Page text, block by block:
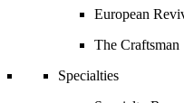
European
The Craftsman
Specialties